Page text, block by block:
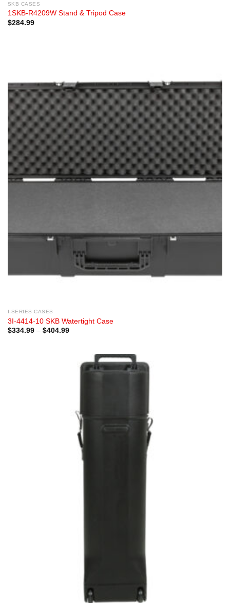
SKB CASES
1SKB-R4209W Stand & Tripod Case
$284.99
I-SERIES CASES
3I-4414-10 SKB Watertight Case
$334.99 – $404.99Price
$404.99